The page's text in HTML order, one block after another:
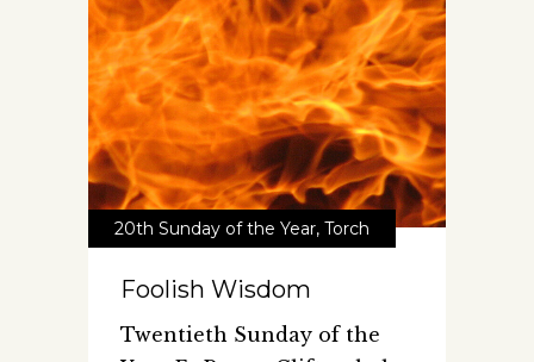
20th Sunday of the Year, Torch
Foolish Wisdom
Twentieth Sunday of the